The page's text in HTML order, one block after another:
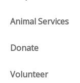
Animal Services
Donate
Volunteer